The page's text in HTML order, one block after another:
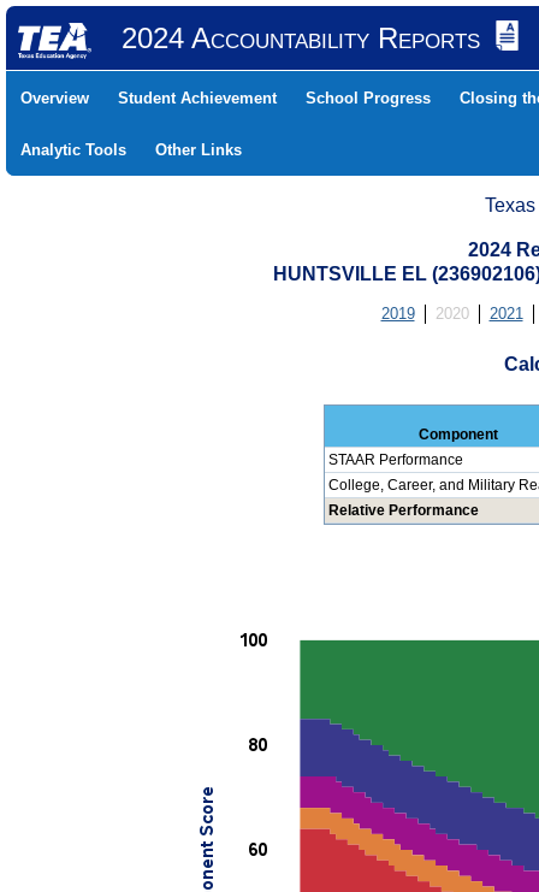
2024 Accountability Reports
Overview Student Achievement School Progress Closing
Analytic Tools Other Links
2024
HUNTSVILLE EL
2019 2020 2021
Component
STAAR Performance
College, Career, and Military
Relative Performance